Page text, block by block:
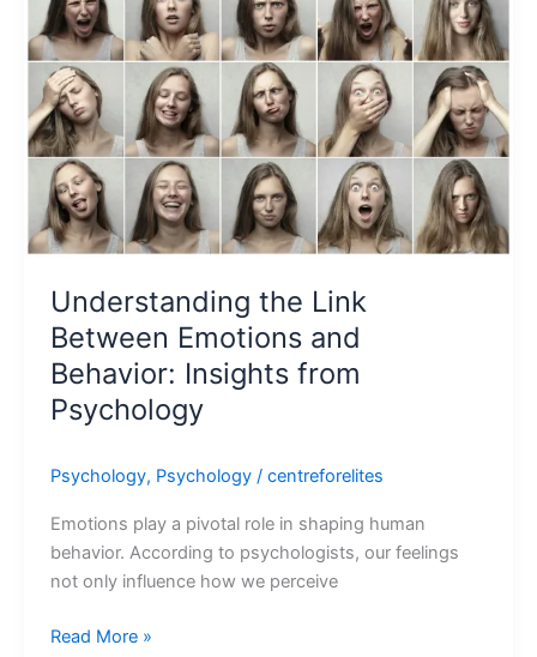
Understanding the Link
Between Emotions and
Behavior: Insights from
Psychology
Psychology, Psychology/ centreforelites
Emotions play a pivotal role in shaping human
behavior. According to psychologists, our feelings
not only influence how we perceive
from
Psychology
Read More »